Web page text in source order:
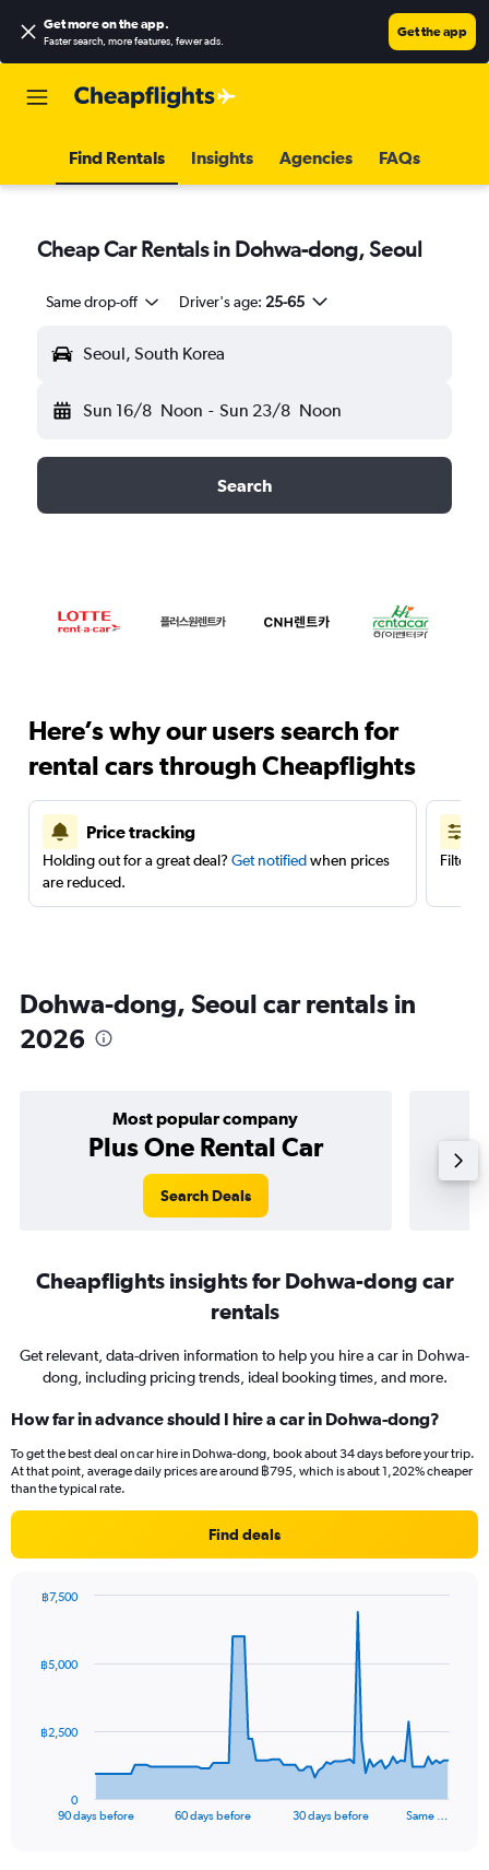
Get more on the app.
Faster search, more features, fewer ads.
Get the app
Find Rentals Insights Agencies FAQs
Cheap Car Rentals in Dohwa-dong, Seoul
Same drop-off Driver's age: 25-65
Seoul, South Korea
Sun 16/8 Noon - Sun 23/8 Noon
Search
Here’s why our users search for
rental cars through Cheapflights
Price tracking
Holding out for a great deal? Get notifiedwhen prices
are reduced.
Filter
Dohwa-dong, Seoul car rentals in
2026
Most popular company
Plus One Rental Car
Search Deals
Cheapflights insights for Dohwa-dong car
rentals
Get relevant, data-driven information to help you hire a car in Dohwa-
dong, including pricing trends, ideal booking times, and more.
How far in advance should I hire a car in Dohwa-dong?
To get the best deal on car hire in Dohwa-dong, book about 34 days before your trip.
At that point, average daily prices are around ฿795, which is about 1,202% cheaper
than the typical rate.
Find deals
data
The
90 days before 60 days before 30 days before Same …
0
฿2,500
฿5,000
฿7,500